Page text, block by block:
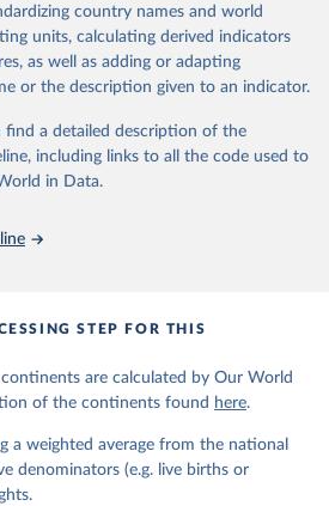
and assessing data quality. The web
IGME estimates of child mortality at
levels, and the data used to derive
from
childmortality.org/all-cause-
data
data obtained from the source,
below.
agency Group for Child
(2026).
country names and world
units, calculating derived indicators
as well as adding or adapting
or the description given to an indicator.
a detailed description of the
including links to all the code used to
in Data.
STEP FOR THIS
are calculated by Our World
of the continents found here.
a weighted average from the national
denominators (e.g. live births or